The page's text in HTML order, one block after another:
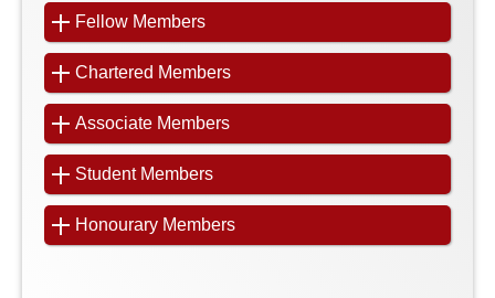
Fellow Members
Chartered Members
Associate Members
Student Members
Honourary Members